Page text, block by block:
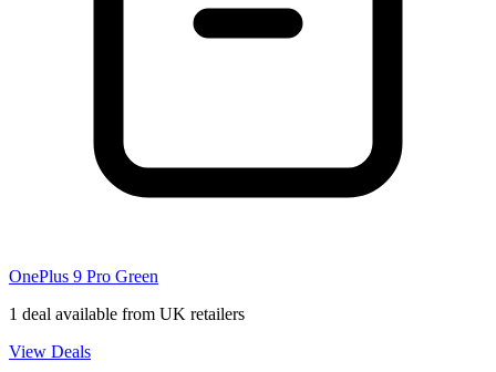
OnePlus 9 Pro Green
1 deal available from UK retailers
View Deals